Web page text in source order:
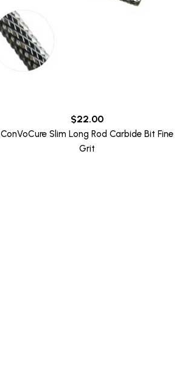
$22.00
ConVoCure Slim Long Rod Carbide Bit Fine
Grit